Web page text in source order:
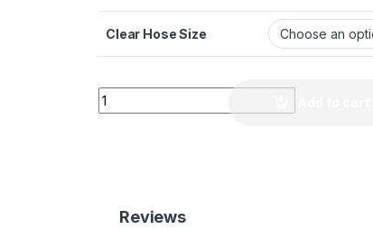
Clear Hose Size
Quantity
Reviews